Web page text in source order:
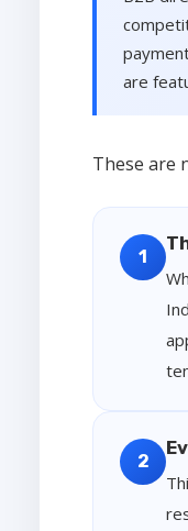
are
These are
1
2